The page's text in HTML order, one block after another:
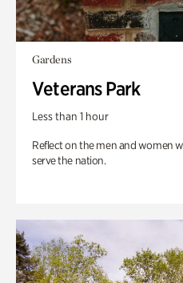
Gardens
Veterans Park
Less than 1 hour
Reflect on the men and women
serve the nation.